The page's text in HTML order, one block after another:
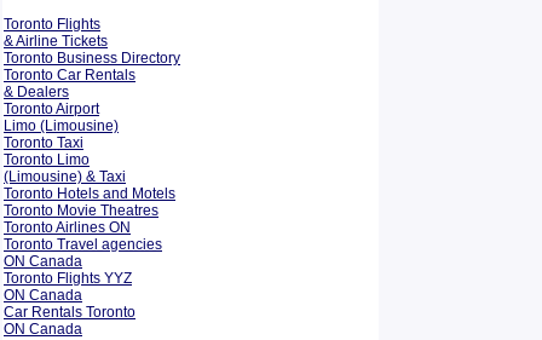
Toronto Flights
& Airline Tickets
Toronto Business Directory
Toronto Car Rentals
& Dealers
Toronto Airport
Limo (Limousine)
Toronto Taxi
Toronto Limo
(Limousine) & Taxi
Toronto Hotels and Motels
Toronto Movie Theatres
Toronto Airlines ON
Toronto Travel agencies
ON Canada
Toronto Flights YYZ
ON Canada
Car Rentals Toronto
ON Canada